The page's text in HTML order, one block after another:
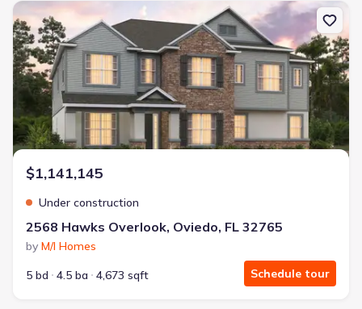
New construction Single-Family house 2568 Hawks Overlook,
$1,141,145
Under construction
2568 Hawks Overlook, Oviedo, FL 32765
by M/I Homes
5 bd
4.5 ba 4,673 sqft Schedule tour